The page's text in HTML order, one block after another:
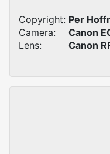
Copyright: Per
Camera:
Canon
Lens:
Canon